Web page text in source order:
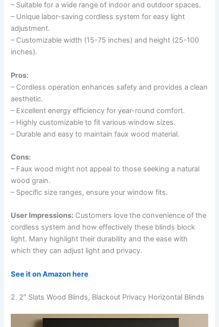
– Suitable for a wide range of indoor and outdoor spaces.
– Unique labor-saving cordless system for easy light
adjustment.
– Customizable width (15-75 inches) and height (25-100
inches).
Pros:
– Cordless operation enhances safety and provides a clean
aesthetic.
– Excellent energy efficiency for year-round comfort.
– Highly customizable to fit various window sizes.
– Durable and easy to maintain faux wood material.
Cons:
– Faux wood might not appeal to those seeking a natural
wood grain.
– Specific size ranges, ensure your window fits.
User Impressions: Customers love the convenience of the
cordless system and how effectively these blinds block
light. Many highlight their durability and the ease with
which they can adjust light and privacy.
See it on Amazon here
2. 2″ Slats Wood Blinds, Blackout Privacy Horizontal Blinds